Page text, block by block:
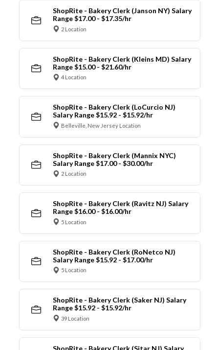
ShopRite - Bakery Clerk (Janson NY) Salary
Range $17.00 - $17.35/hr
2 Location
ShopRite - Bakery Clerk (Kleins MD) Salary
Range $15.00 - $21.60/hr
4 Location
ShopRite - Bakery Clerk (LoCurcio NJ)
Salary Range $15.92 - $15.92/hr
Belleville, New Jersey Location
ShopRite - Bakery Clerk (Mannix NYC)
Salary Range $17.00 - $30.00/hr
2 Location
ShopRite - Bakery Clerk (Ravitz NJ) Salary
Range $16.00 - $16.00/hr
5 Location
ShopRite - Bakery Clerk (RoNetco NJ)
Salary Range $15.92 - $17.00/hr
5 Location
ShopRite - Bakery Clerk (Saker NJ) Salary
Range $15.92 - $15.92/hr
39 Location
ShopRite - Bakery Clerk (Sitar NJ) Salary